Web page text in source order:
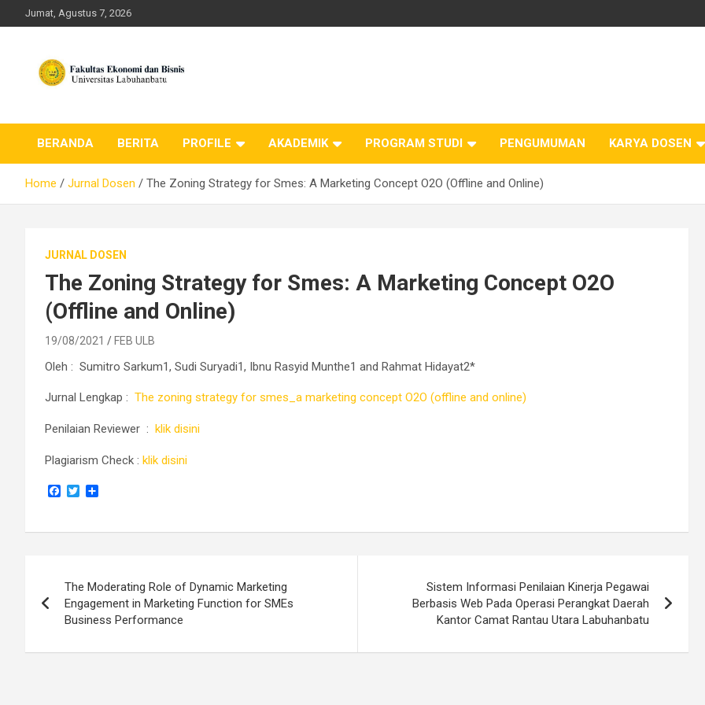
to
Jumat, Agustus 7, 2026
FEB ULB – Universitas
Labuhanbatu
BERANDA BERITA PROFILE AKADEMIK PROGRAM STUDI PENGUMUMAN KARYA DOSEN
Home Jurnal Dosen The Zoning Strategy for Smes: A Marketing Concept O2O (Offline and Online)
JURNAL DOSEN
The Zoning Strategy for Smes: A Marketing Concept O2O
(Offline and Online)
19/08/2021 FEB ULB
Oleh : Sumitro Sarkum1, Sudi Suryadi1, Ibnu Rasyid Munthe1 and Rahmat Hidayat2*
Jurnal Lengkap : The zoning strategy for smes_a marketing concept O2O (offline and online)
Penilaian Reviewer : klik disini
Plagiarism Check : klik disini
F
e
k
T
t
r
pos
The Moderating Role of Dynamic Marketing
Engagement in Marketing Function for SMEs
Business Performance
Sistem Informasi Penilaian Kinerja Pegawai
Berbasis Web Pada Operasi Perangkat Daerah
Kantor Camat Rantau Utara Labuhanbatu